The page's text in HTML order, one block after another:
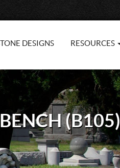
DESIGNS RESOURCES
(B105)